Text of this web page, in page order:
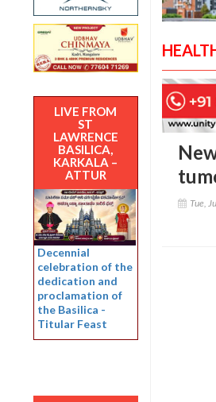
LIVE FROM
ST
LAWRENCE
BASILICA,
KARKALA –
ATTUR
Decennial
celebration of the
dedication and
proclamation of
the Basilica -
Titular Feast
Tue,